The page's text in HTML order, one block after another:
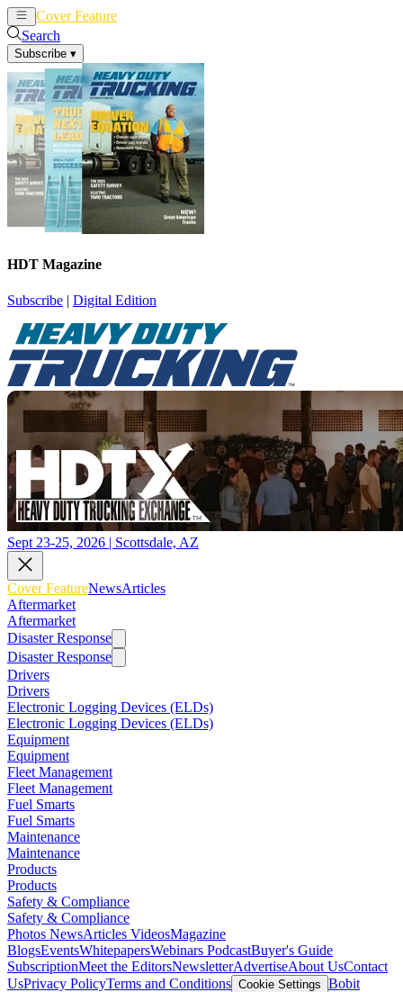
Cover Feature
Search
Subscribe ▾
HDT Magazine
Subscribe | Digital Edition
Sept 23-25, 2026 | Scottsdale, AZ
Cover FeatureNewsArticles
Aftermarket
Aftermarket
Disaster Response
Disaster Response
Drivers
Drivers
Electronic Logging Devices (ELDs)
Electronic Logging Devices (ELDs)
Equipment
Equipment
Fleet Management
Fleet Management
Fuel Smarts
Fuel Smarts
Maintenance
Maintenance
Products
Products
Safety & Compliance
Safety & Compliance
Photos NewsArticles VideosMagazine
BlogsEventsWhitepapersWebinars PodcastBuyer's Guide
SubscriptionMeet the EditorsNewsletterAdvertiseAbout UsContact
UsPrivacy PolicyTerms and Conditions Cookie Settings Bobit